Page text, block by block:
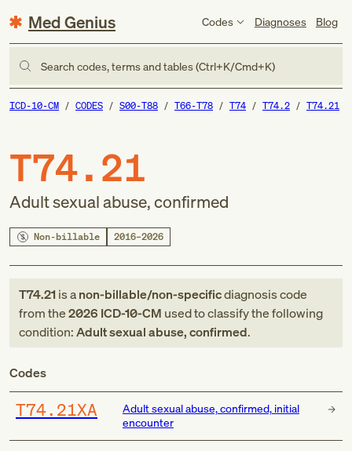
Med Genius Codes Diagnoses Blog
Search codes, terms and tables (Ctrl+K/Cmd+K)
ICD-10-CM CODES S00-T88 T66-T78 T74 T74.2 T74.21
T74.21
Adult sexual abuse, confirmed
Non-billable 2016–2026
T74.21is anon-billable/non-specificdiagnosis code
fromthe2026 ICD-10-CM used to classify the following
condition:Adult sexual abuse, confirmed.
Codes
T74.21XA
Adult sexual abuse, confirmed, initial
encounter